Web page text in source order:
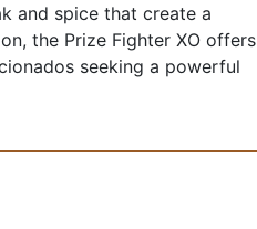
and spice that create a
the Prize Fighter XO offers
seeking a powerful